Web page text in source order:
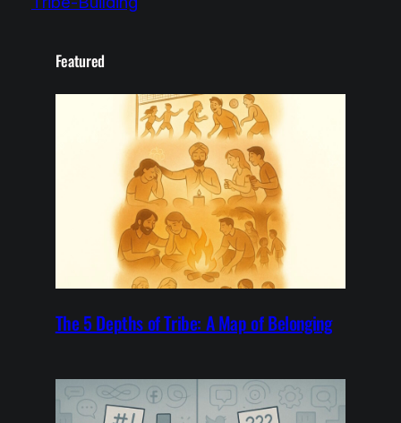
Featured
The 5 Depths of Tribe: A Map of Belonging